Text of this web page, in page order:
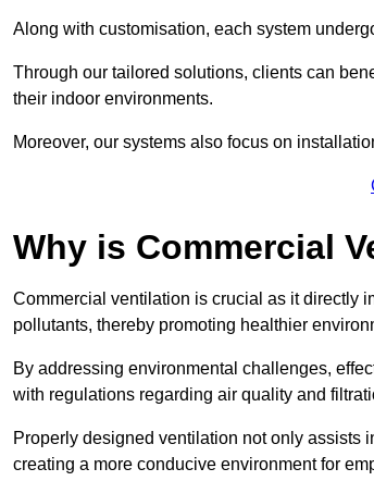
Along with customisation, each system
Through our tailored solutions, clients can
their indoor environments.
Moreover, our systems also focus on
Why is Commercial
Commercial ventilation is crucial as it directly
pollutants, thereby promoting healthier
By addressing environmental challenges,
with regulations regarding air quality and
Properly designed ventilation not only assists
creating a more conducive environment for